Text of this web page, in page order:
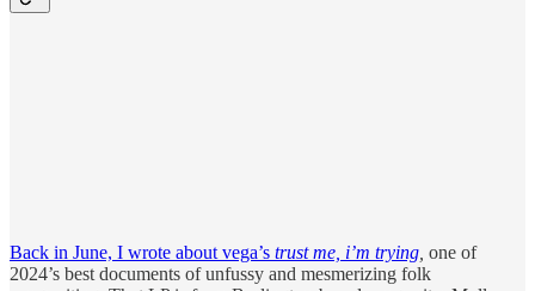
Back in June, I wrote about vega’s trust me, i’m trying one of
2024’s best documents of unfussy and mesmerizing folk